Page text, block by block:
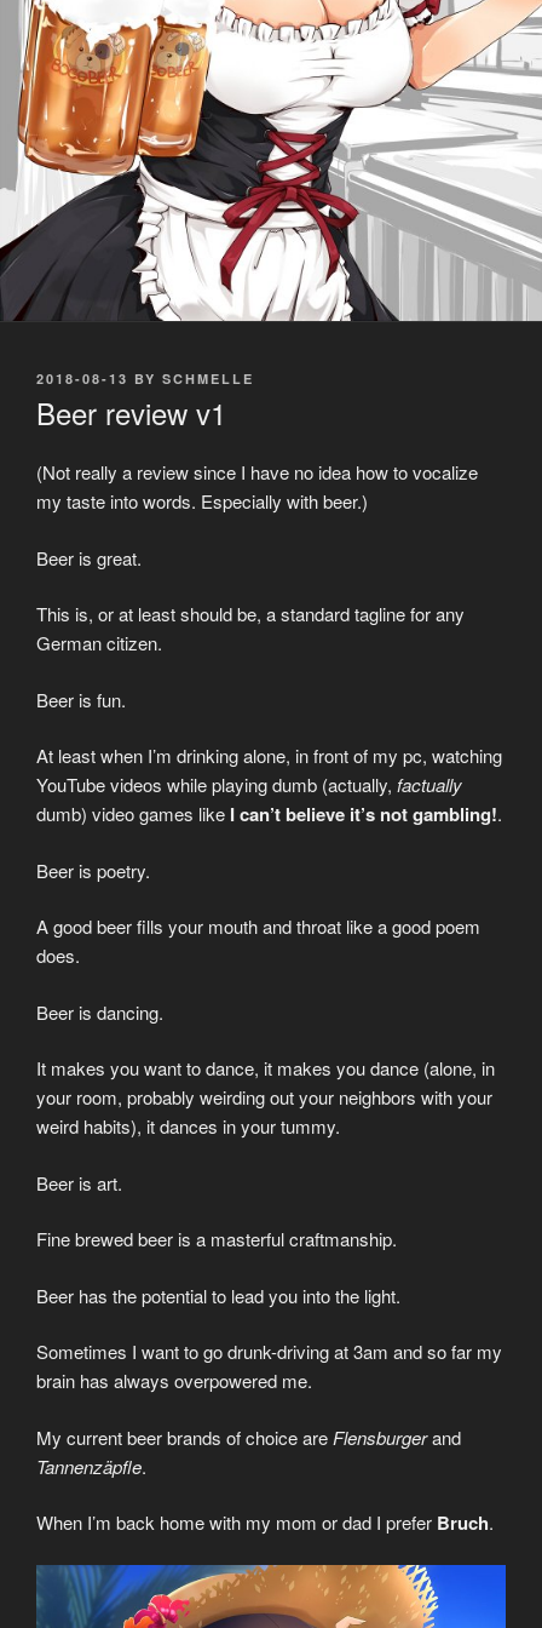
POSTED
2018-08-13 BY SCHMELLE
Beer review v1
(Not really a review since I have no idea how to vocalize
my taste into words. Especially with beer.)
Beer is great.
This is, or at least should be, a standard tagline for any
German citizen.
Beer is fun.
At least when I’m drinking alone, in front of my pc, watching
YouTube videos while playing dumb (actually, factually
dumb) video games like I can’t believe it’s not gambling!.
Beer is poetry.
A good beer fills your mouth and throat like a good poem
does.
Beer is dancing.
It makes you want to dance, it makes you dance (alone, in
your room, probably weirding out your neighbors with your
weird habits), it dances in your tummy.
Beer is art.
Fine brewed beer is a masterful craftmanship.
Beer has the potential to lead you into the light.
Sometimes I want to go drunk-driving at 3am and so far my
brain has always overpowered me.
My current beer brands of choice are Flensburgerand
Tannenzäpfle.
When I’m back home with my mom or dad I prefer Bruch.